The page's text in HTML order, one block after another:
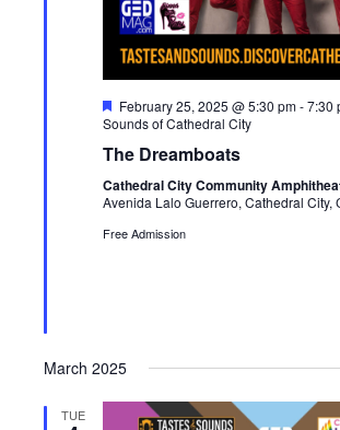
F
e
t
r
e
February 25, 2025 @ 5:30 pm-7:30
Sounds of Cathedral City
The Dreamboats
Cathedral City Community
Avenida Lalo Guerrero, Cathedral City,
Free Admission
March 2025
TUE